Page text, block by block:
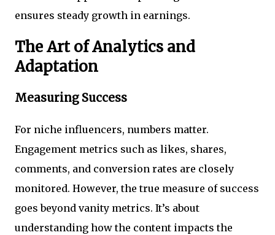
ensures steady growth in earnings.
The Art of Analytics and
Adaptation
Measuring Success
For niche influencers, numbers matter.
Engagement metrics such as likes, shares,
comments, and conversion rates are closely
monitored. However, the true measure of success
goes beyond vanity metrics. It’s about
understanding how the content impacts the